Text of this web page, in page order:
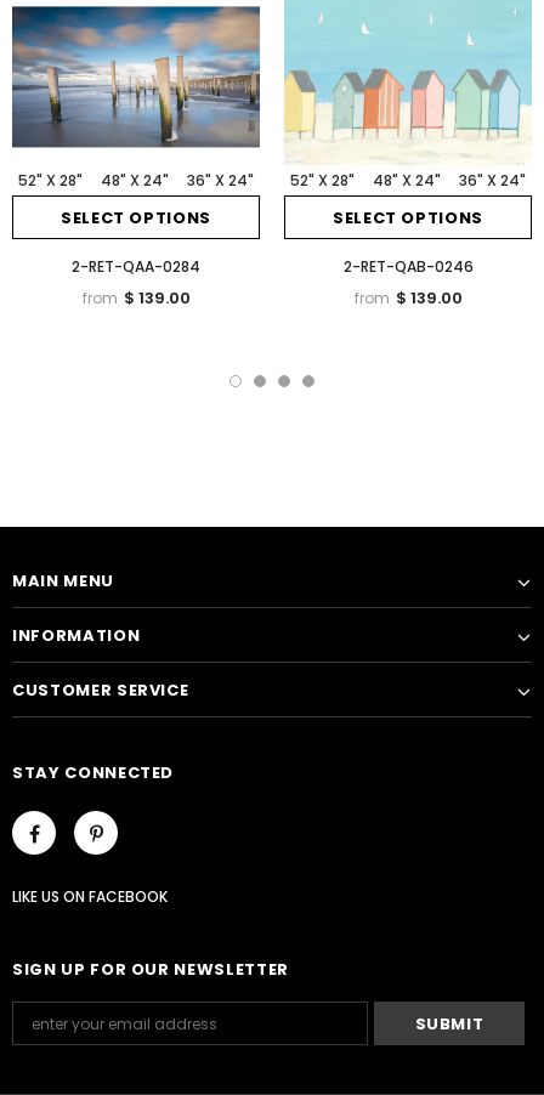
SELECT OPTIONS
52" X 28" 48" X 24" 36" X 24"
2-RET-QAA-0284
from $ 139.00
SELECT OPTIONS
52" X 28" 48" X 24" 36" X 24"
2-RET-QAB-0246
from $ 139.00
MAIN MENU
INFORMATION
CUSTOMER SERVICE
STAY CONNECTED
LIKE US ONFACEBOOK
SIGN UP FOR OUR NEWSLETTER